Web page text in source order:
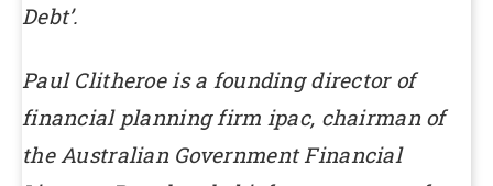
Debt’.
Paul Clitheroe is a founding director of
financial planning firm ipac, chairman of
the Australian Government Financial